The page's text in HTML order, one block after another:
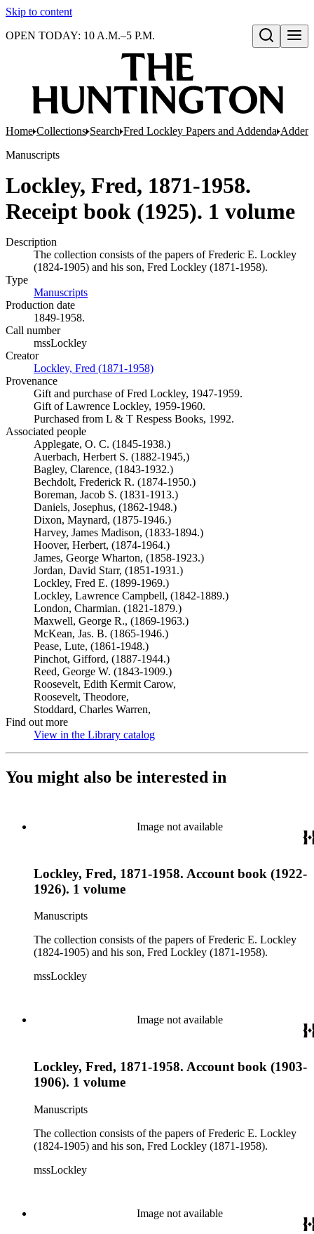
Skip to content
Open search
OPEN TODAY: 10 A.M.–5 P.M.
Home Collections Search Fred Lockley Papers and Addenda
Manuscripts
Lockley, Fred, 1871-1958.
Receipt book (1925). 1 volume
Description
The collection consists of the papers of Frederic E. Lockley
(1824-1905) and his son, Fred Lockley (1871-1958).
Type
Manuscripts
Production date
1849-1958.
Call number
mssLockley
Creator
Lockley, Fred (1871-1958)
Provenance
Gift and purchase of Fred Lockley, 1947-1959.
Gift of Lawrence Lockley, 1959-1960.
Purchased from L & T Respess Books, 1992.
Associated people
Applegate, O. C. (1845-1938.)
Auerbach, Herbert S. (1882-1945,)
Bagley, Clarence, (1843-1932.)
Bechdolt, Frederick R. (1874-1950.)
Boreman, Jacob S. (1831-1913.)
Daniels, Josephus, (1862-1948.)
Dixon, Maynard, (1875-1946.)
Harvey, James Madison, (1833-1894.)
Hoover, Herbert, (1874-1964.)
James, George Wharton, (1858-1923.)
Jordan, David Starr, (1851-1931.)
Lockley, Fred E. (1899-1969.)
Lockley, Lawrence Campbell, (1842-1889.)
London, Charmian. (1821-1879.)
Maxwell, George R., (1869-1963.)
McKean, Jas. B. (1865-1946.)
Pease, Lute, (1861-1948.)
Pinchot, Gifford, (1887-1944.)
Reed, George W. (1843-1909.)
Roosevelt, Edith Kermit Carow,
Roosevelt, Theodore,
Stoddard, Charles Warren,
Find out more
View in the Library catalog
You might also be interested in
Image not available
Lockley, Fred, 1871-1958. Account book (1922-
1926). 1 volume
Manuscripts
The collection consists of the papers of Frederic E. Lockley
(1824-1905) and his son, Fred Lockley (1871-1958).
mssLockley
Image not available
Lockley, Fred, 1871-1958. Account book (1903-
1906). 1 volume
Manuscripts
The collection consists of the papers of Frederic E. Lockley
(1824-1905) and his son, Fred Lockley (1871-1958).
mssLockley
Image not available